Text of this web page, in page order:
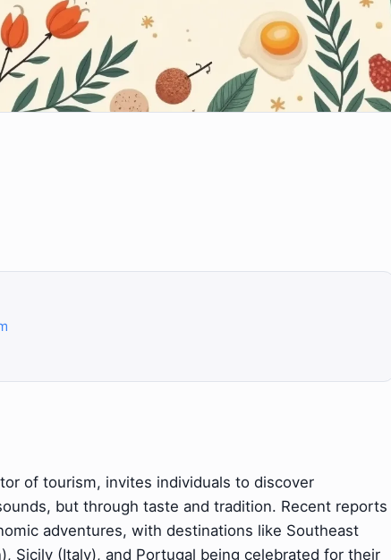
of tourism, invites individuals to discover
but through taste and tradition. Recent reports
adventures, with destinations like Southeast
Sicily (Italy), and Portugal being celebrated for their